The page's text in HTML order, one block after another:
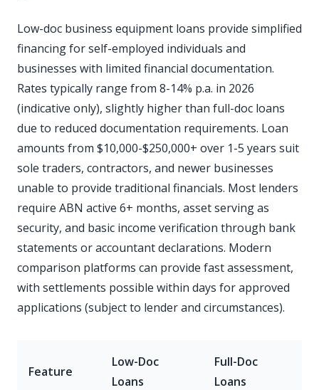
Low-doc business equipment loans provide simplified
financing for self-employed individuals and
businesses with limited financial documentation.
Rates typically range from 8-14% p.a. in 2026
(indicative only), slightly higher than full-doc loans
due to reduced documentation requirements. Loan
amounts from $10,000-$250,000+ over 1-5 years suit
sole traders, contractors, and newer businesses
unable to provide traditional financials. Most lenders
require ABN active 6+ months, asset serving as
security, and basic income verification through bank
statements or accountant declarations. Modern
comparison platforms can provide fast assessment,
with settlements possible within days for approved
applications (subject to lender and circumstances).
Feature
Low-Doc
Loans
Full-Doc
Loans